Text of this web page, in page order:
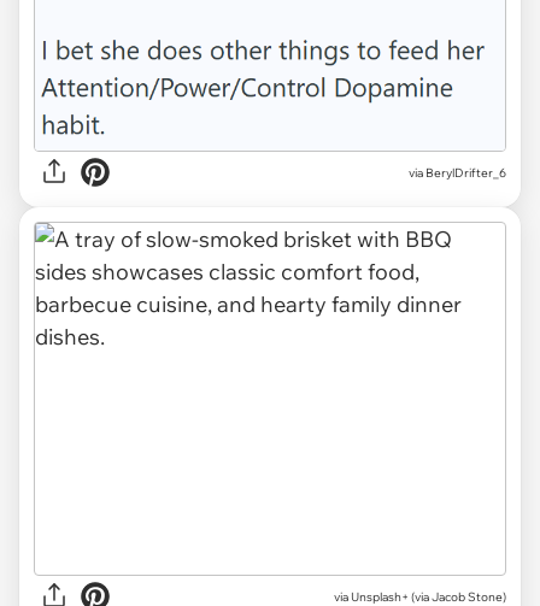
via BerylDrifter_6
via Unsplash+ (via Jacob Stone)